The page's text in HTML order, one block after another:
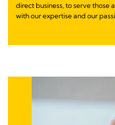
direct business, to serve those
with our expertise and our